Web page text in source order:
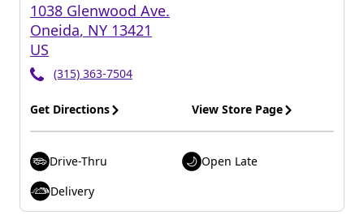
1038 Glenwood Ave.
Oneida, NY 13421
US
(315) 363-7504
Get Directions View Store Page
Drive-Thru
Open Late
Delivery